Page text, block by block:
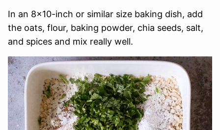
In an 8×10-inch or similar size baking dish, add
the oats, flour, baking powder, chia seeds, salt,
and spices and mix really well.